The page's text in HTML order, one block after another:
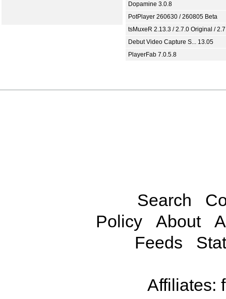
Dopamine 3.0.8
PotPlayer 260630 / 260805 Beta
tsMuxeR 2.13.3 / 2.7.0 Original /
Debut Video Capture S... 13.05
PlayerFab 7.0.5.8
Search
Policy
About
Feeds
Affiliates: